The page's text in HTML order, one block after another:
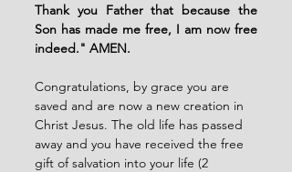
Thank you Father that because the
Son has made me free, I am now free
indeed." AMEN.
Congratulations, by grace you are
saved and are now a new creation in
Christ Jesus. The old life has passed
away and you have received the free
gift of salvation into your life (2